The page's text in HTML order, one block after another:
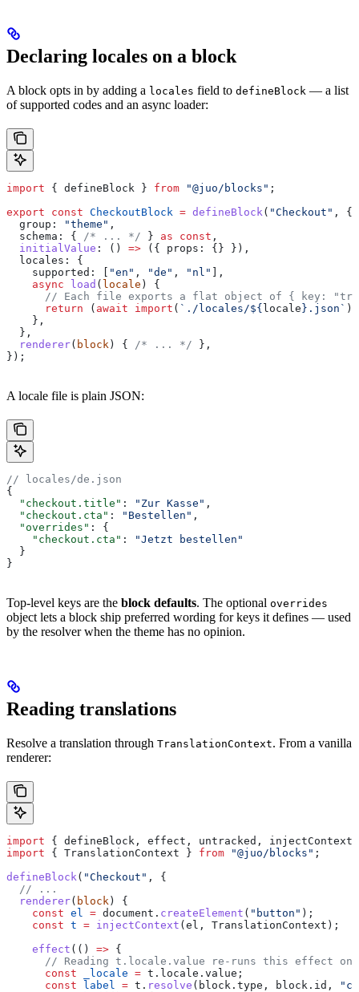
Declaring locales on a block
A block opts in by adding a locales field to defineBlock — a list
of supported codes and an async loader:
import { defineBlock } from "@juo/blocks" ;
export const CheckoutBlock = defineBlock ( "Checkout" , {
  group:
"theme" ,
  schema:
{ /* ... */ } as const ,
  initialValue
: () => ({ props:
{} }),
  locales:
{
    supported:
[ "en" , "de" , "nl" ],
    async
load ( locale ) {
// Each file exports a flat object of { key:
      return
( await import ( `./locales/${locale} .json`
    },
  },
  renderer
( block ) { /* ... */ },
});
A locale file is plain JSON:
// locales/de.json
{
  "checkout.title"
: "Zur Kasse" ,
  "checkout.cta"
: "Bestellen" ,
  "overrides"
: {
    "checkout.cta"
:
"Jetzt bestellen"
  }
}
Top-level keys are the block defaults. The optional overrides
object lets a block ship preferred wording for keys it defines — used
by the resolver when the theme has no opinion.
Reading translations
Resolve a translation through TranslationContext. From a vanilla
renderer:
import { defineBlock , effect , untracked , injectContext
import { TranslationContext } from "@juo/blocks" ;
defineBlock ( "Checkout" , {
  // ...
  renderer
( block ) {
    const
el = document . createElement ( "button" );
    const
t = injectContext (el , TranslationContext );
    effect
(() => {
// Reading t.locale.value re-runs this effect on
      const
_locale = t . locale . value ;
      const
label = t . resolve ( block . type , block . id ,